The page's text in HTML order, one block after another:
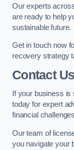
Our experts
are ready to help
sustainable future.
Get in touch now
recovery strategy
Contact
If your business
today for expert
financial
Our team of
you navigate your